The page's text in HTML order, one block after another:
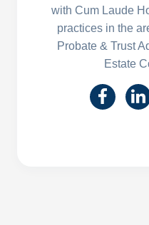
with Cum Laude
practices in the
Probate & Trust
Estate